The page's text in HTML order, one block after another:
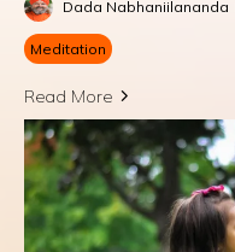
Dada Nabhaniilananda
Meditation
Read More